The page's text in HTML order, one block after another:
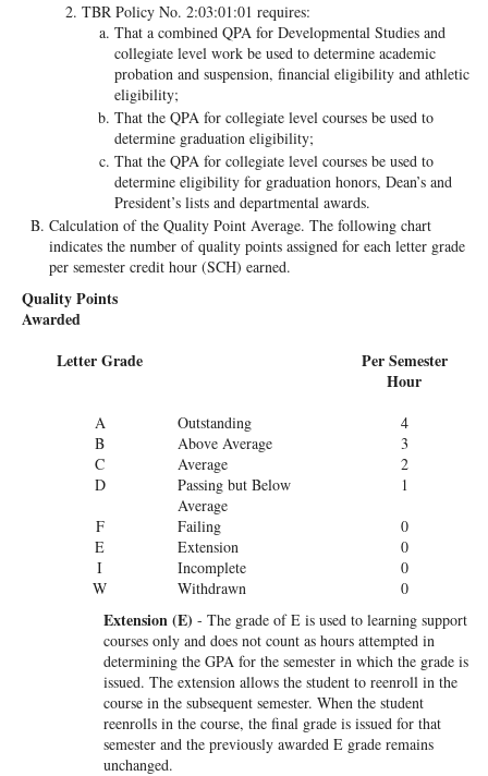
TBR Policy No. 2:03:01:01 requires:
That a combined QPA for Developmental Studies and
collegiate level work be used to determine academic
probation and suspension, financial eligibility and athletic
eligibility;
That the QPA for collegiate level courses be used to
determine graduation eligibility;
That the QPA for collegiate level courses be used to
determine eligibility for graduation honors, Dean’s and
President’s lists and departmental awards.
Calculation of the Quality Point Average. The following chart
indicates the number of quality points assigned for each letter grade
per semester credit hour (SCH) earned.
Quality Points
Awarded
Letter Grade
Per Semester
Hour
A Outstanding
4
B
Above Average
3
C
Average
2
D
Passing but Below
Average
1
F
Failing
0
E
Extension
0
I
Incomplete
0
W
Withdrawn 0
Extension (E) - The grade of E is used to learning support
courses only and does not count as hours attempted in
determining the GPA for the semester in which the grade is
issued. The extension allows the student to reenroll in the
course in the subsequent semester. When the student
reenrolls in the course, the final grade is issued for that
semester and the previously awarded E grade remains
unchanged.